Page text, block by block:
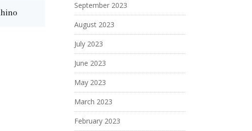
September 2023
August 2023
July 2023
June 2023
May 2023
March 2023
February 2023